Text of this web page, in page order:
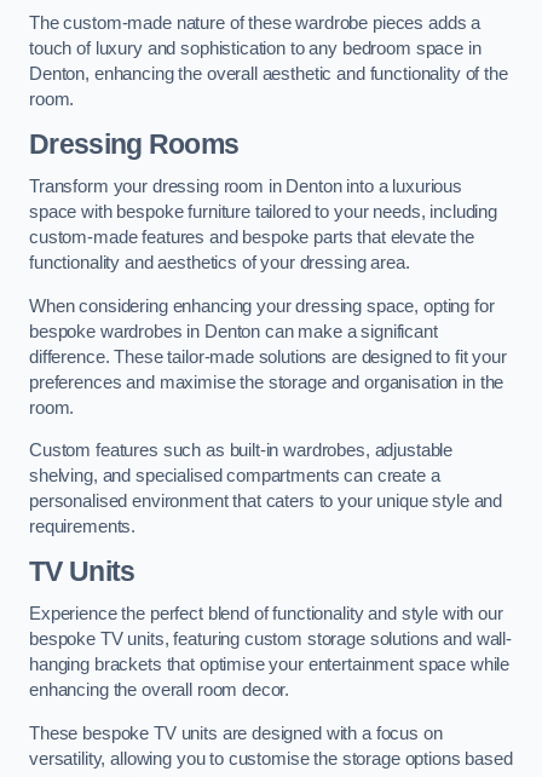
The custom-made nature of these wardrobe pieces adds a
touch of luxury and sophistication to any bedroom space in
Denton, enhancing the overall aesthetic and functionality of the
room.
Dressing Rooms
Transform your dressing room in Denton into a luxurious
space with bespoke furniture tailored to your needs, including
custom-made features and bespoke parts that elevate the
functionality and aesthetics of your dressing area.
When considering enhancing your dressing space, opting for
bespoke wardrobes in Denton can make a significant
difference. These tailor-made solutions are designed to fit your
preferences and maximise the storage and organisation in the
room.
Custom features such as built-in wardrobes, adjustable
shelving, and specialised compartments can create a
personalised environment that caters to your unique style and
requirements.
TV Units
Experience the perfect blend of functionality and style with our
bespoke TV units, featuring custom storage solutions and wall-
hanging brackets that optimise your entertainment space while
enhancing the overall room decor.
These bespoke TV units are designed with a focus on
versatility, allowing you to customise the storage options based